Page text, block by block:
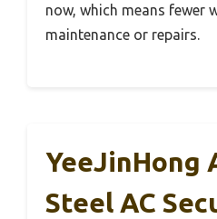
now, which means fewer
maintenance or repairs.
YeeJinHong
Steel AC